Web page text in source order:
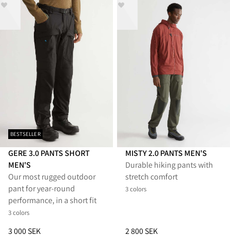
BESTSELLER
GERE 3.0 PANTS SHORT
MEN'S
Our most rugged outdoor
pant for year-round
performance, in a short fit
3 colors
Price:3 000 SEK, reduced from 3 000 SEK
3 000 SEK
MISTY 2.0 PANTS MEN'S
Durable hiking pants with
stretch comfort
3 colors
Price:2 800 SEK, reduced from
2 800 SEK